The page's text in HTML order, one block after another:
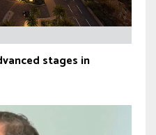
stages in